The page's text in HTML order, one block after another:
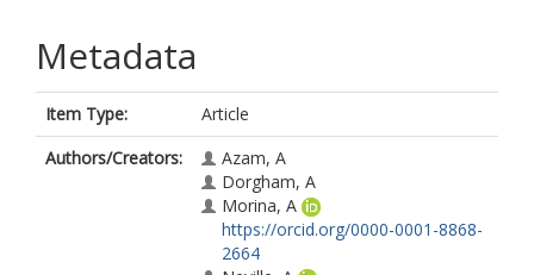
Metadata
Item Type:
Article
Authors/Creators:
Azam, A
Dorgham, A
Morina, A
https://orcid.org/0000-0001-8868-
2664